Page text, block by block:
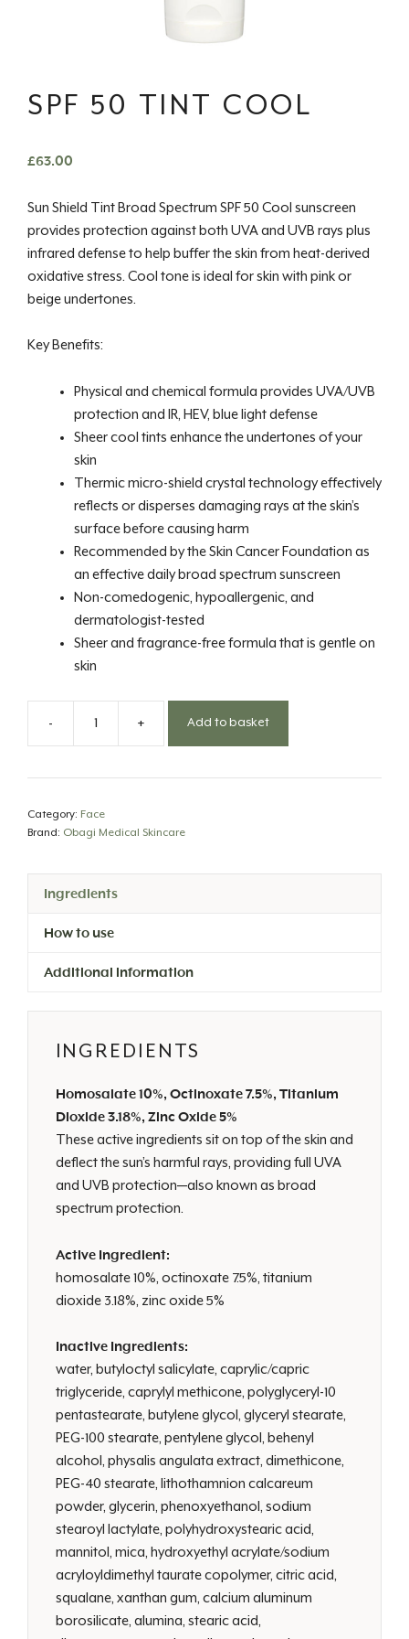
SPF 50 TINT COOL
£63.00
Sun Shield Tint Broad Spectrum SPF 50 Cool sunscreen
provides protection against both UVA and UVB rays plus
infrared defense to help buffer the skin from heat-derived
oxidative stress. Cool tone is ideal for skin with pink or
beige undertones.
Key Benefits:
Physical and chemical formula provides UVA/UVB
protection and IR, HEV, blue light defense
Sheer cool tints enhance the undertones of your
skin
Thermic micro-shield crystal technology effectively
reflects or disperses damaging rays at the skin’s
surface before causing harm
Recommended by the Skin Cancer Foundation as
an effective daily broad spectrum sunscreen
Non-comedogenic, hypoallergenic, and
dermatologist-tested
Sheer and fragrance-free formula that is gentle on
skin
-
Tint
+ Add to basket
Category: Face
Brand: Obagi Medical Skincare
Ingredients
How to use
Additional information
INGREDIENTS
Homosalate 10%, Octinoxate 7.5%, Titanium
Dioxide 3.18%, Zinc Oxide 5%
These active ingredients sit on top of the skin and
deflect the sun’s harmful rays, providing full UVA
and UVB protection—also known as broad
spectrum protection.
Active Ingredient:
homosalate 10%, octinoxate 7.5%, titanium
dioxide 3.18%, zinc oxide 5%
Inactive Ingredients:
water, butyloctyl salicylate, caprylic/capric
triglyceride, caprylyl methicone, polyglyceryl-10
pentastearate, butylene glycol, glyceryl stearate,
PEG-100 stearate, pentylene glycol, behenyl
alcohol, physalis angulata extract, dimethicone,
PEG-40 stearate, lithothamnion calcareum
powder, glycerin, phenoxyethanol, sodium
stearoyl lactylate, polyhydroxystearic acid,
mannitol, mica, hydroxyethyl acrylate/sodium
acryloyldimethyl taurate copolymer, citric acid,
squalane, xanthan gum, calcium aluminum
borosilicate, alumina, stearic acid,